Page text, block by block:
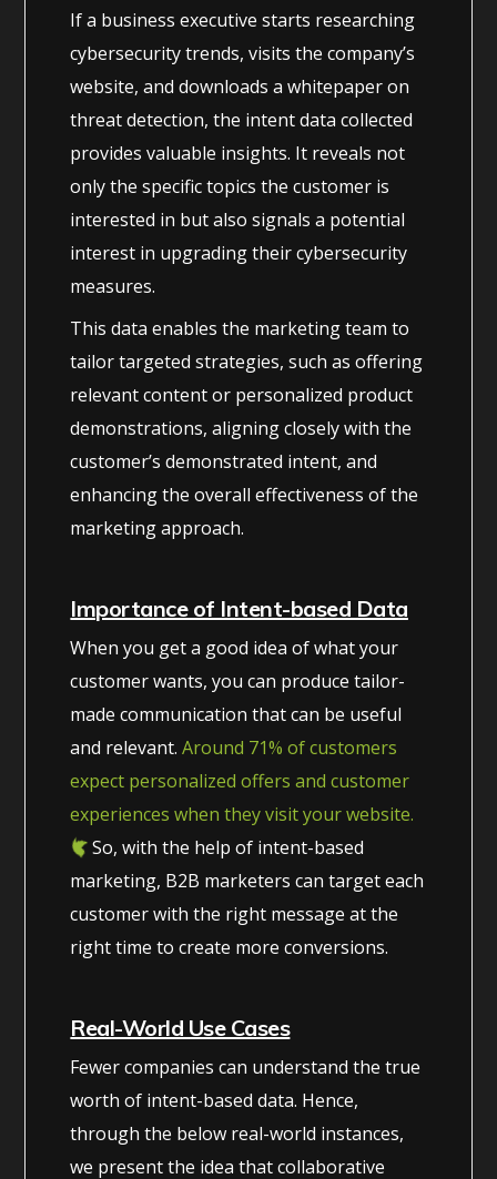
If a business executive starts researching
cybersecurity trends, visits the company’s
website, and downloads a whitepaper on
threat detection, the intent data collected
provides valuable insights. It reveals not
only the specific topics the customer is
interested in but also signals a potential
interest in upgrading their cybersecurity
measures.
This data enables the marketing team to
tailor targeted strategies, such as offering
relevant content or personalized product
demonstrations, aligning closely with the
customer’s demonstrated intent, and
enhancing the overall effectiveness of the
marketing approach.
Importance of Intent-based Data
When you get a good idea of what your
customer wants, you can produce tailor-
made communication that can be useful
and relevant.Around 71% of customers
expect personalized offers and customer
experiences when they visit your website.
So, with the help of intent-based
marketing, B2B marketers can target each
customer with the right message at the
right time to create more conversions.
Real-World Use Cases
Fewer companies can understand the true
worth of intent-based data. Hence,
through the below real-world instances,
we present the idea that collaborative